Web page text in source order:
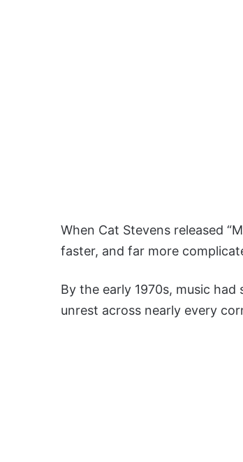
When Cat Stevens released
faster, and far more
By the early 1970s, music
unrest across nearly every